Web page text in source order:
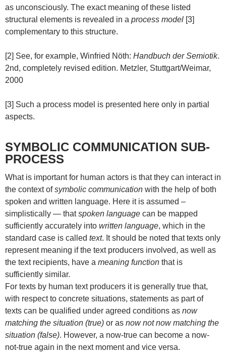
as unconsciously. The exact meaning of these listed
structural elements is revealed in a process model [3]
complementary to this structure.
[2] See, for example, Winfried Nöth: Handbuch der Semiotik.
2nd, completely revised edition. Metzler, Stuttgart/Weimar,
2000
[3] Such a process model is presented here only in partial
aspects.
SYMBOLIC COMMUNICATION SUB-
PROCESS
What is important for human actors is that they can interact in
the context ofsymbolic communication with the help of both
spoken and written language. Here it is assumed –
simplistically — thatspoken language can be mapped
sufficiently accurately into written language, which in the
standard case is called text. It should be noted that texts only
represent meaning if the text producers involved, as well as
the text recipients, have a meaning function that is
sufficiently similar.
For texts by human text producers it is generally true that,
with respect to concrete situations, statements as part of
texts can be qualified under agreed conditions as now
matching the situation (true) or as now not now matching the
situation (false). However, a now-true can become a now-
not-true again in the next moment and vice versa.